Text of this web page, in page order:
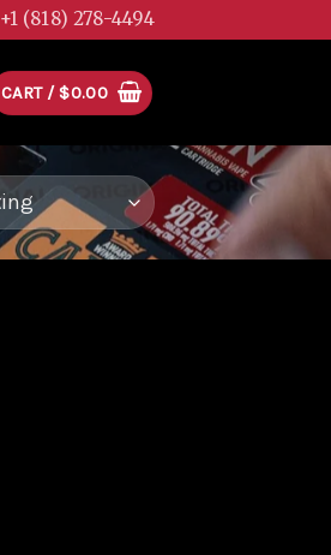
+1 (818) 278-4494
CART / $0.00